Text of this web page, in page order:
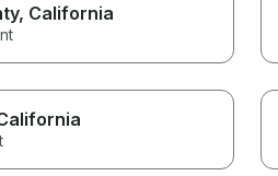
, California